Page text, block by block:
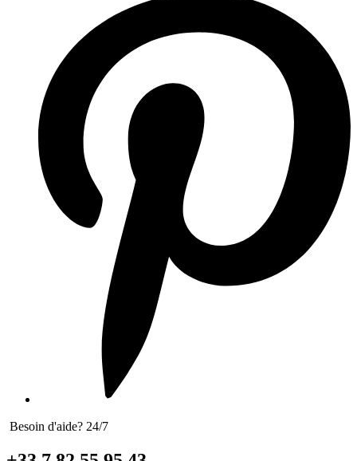
Besoin d'aide? 24/7